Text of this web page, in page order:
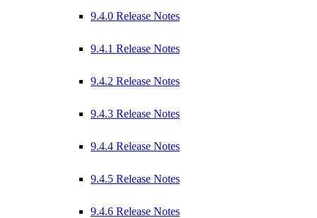
9.4.0 Release Notes
9.4.1 Release Notes
9.4.2 Release Notes
9.4.3 Release Notes
9.4.4 Release Notes
9.4.5 Release Notes
9.4.6 Release Notes